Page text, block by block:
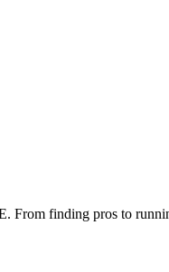
From finding pros to